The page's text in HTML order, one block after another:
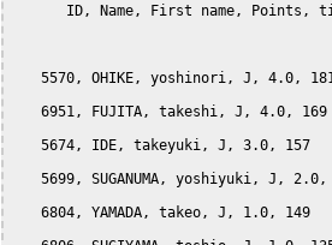
ID, Name, First name, Points,
   5570, OHIKE, yoshinori, J, 4.0, 181
   6951, FUJITA, takeshi, J, 4.0, 169
   5674, IDE, takeyuki, J, 3.0, 157
5699, SUGANUMA, yoshiyuki, J, 2.0,
   6804, YAMADA, takeo, J, 1.0, 149